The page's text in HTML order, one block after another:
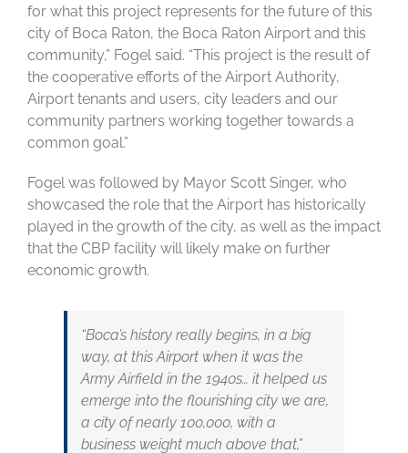
for what this project represents for the future of this
city of Boca Raton, the Boca Raton Airport and this
community,” Fogel said. “This project is the result of
the cooperative efforts of the Airport Authority,
Airport tenants and users, city leaders and our
community partners working together towards a
common goal.”
Fogel was followed by Mayor Scott Singer, who
showcased the role that the Airport has historically
played in the growth of the city, as well as the impact
that the CBP facility will likely make on further
economic growth.
“Boca’s history really begins, in a big
way, at this Airport when it was the
Army Airfield in the 1940s… it helped us
emerge into the flourishing city we are,
a city of nearly 100,000, with a
business weight much above that,”